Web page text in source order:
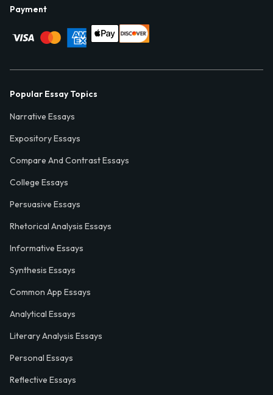
Payment
Popular Essay Topics
Narrative Essays
Expository Essays
Compare And Contrast Essays
College Essays
Persuasive Essays
Rhetorical Analysis Essays
Informative Essays
Synthesis Essays
Common App Essays
Analytical Essays
Literary Analysis Essays
Personal Essays
Reflective Essays